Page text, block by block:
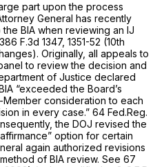
part upon the process
General has recently
BIA when reviewing an IJ
386 F.3d 1347, 1351-52 (10th
Originally, all appeals to
to review the decision and
of Justice declared
“exceeded the Board’s
consideration to each
in every case.” 64 Fed.Reg.
the DOJ revised the
option for certain
again authorized revisions
of BIA review. See 67